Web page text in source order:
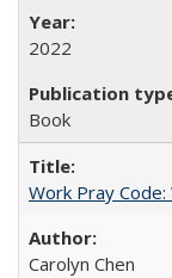
2022
Book
Work Pray Code:
Carolyn Chen